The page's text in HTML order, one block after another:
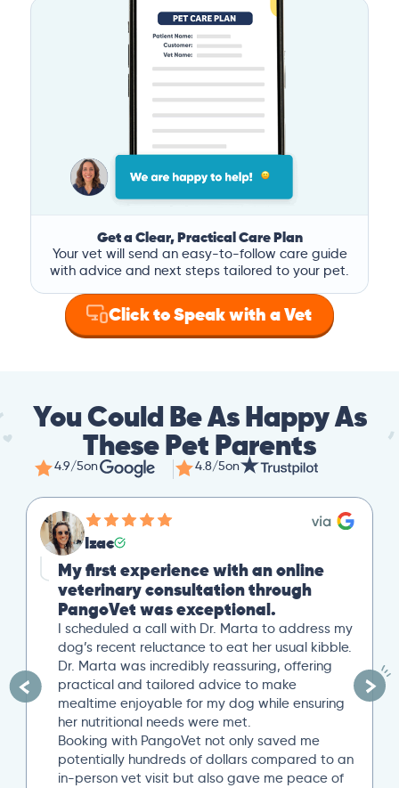
Get a Clear, Practical Care Plan
Your vet will send an easy-to-follow care guide
with advice and next steps tailored to your pet.
Click to Speak with a Vet
You Could Be As Happy As
These Pet Parents
4.9/5on 4.8/5on
Izac
My first experience with an online
veterinary consultation through
PangoVet was exceptional.
I scheduled a call with Dr. Marta to address my
dog’s recent reluctance to eat her usual kibble.
Dr. Marta was incredibly reassuring, offering
practical and tailored advice to make
mealtime enjoyable for my dog while ensuring
her nutritional needs were met.
Booking with PangoVet not only saved me
potentially hundreds of dollars compared to an
in-person vet visit but also gave me peace of